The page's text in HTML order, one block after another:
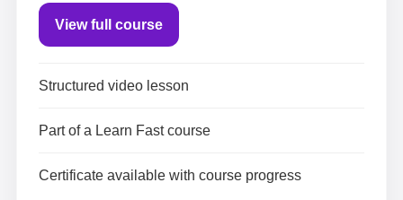
View full course
Structured video lesson
Part of a Learn Fast course
Certificate available with course progress